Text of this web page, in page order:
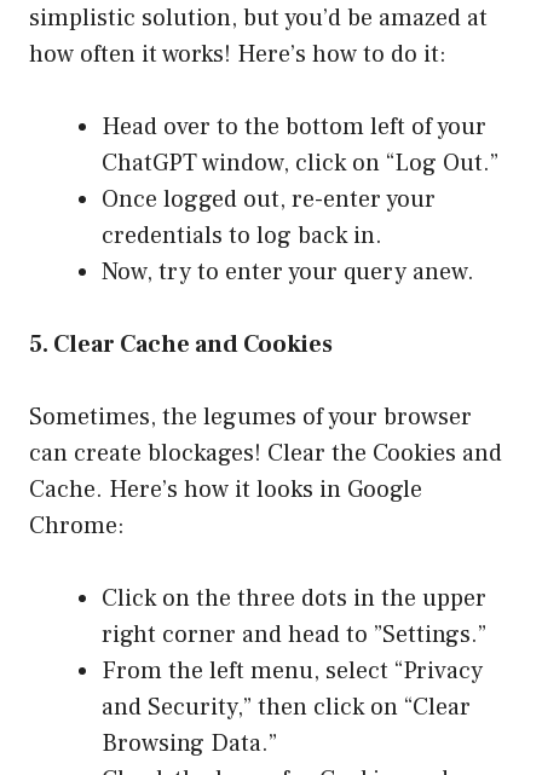
simplistic solution, but you’d be amazed at
how often it works! Here’s how to do it:
Head over to the bottom left of your
ChatGPT window, click on “Log Out.”
Once logged out, re-enter your
credentials to log back in.
Now, try to enter your query anew.
5. Clear Cache and Cookies
Sometimes, the legumes of your browser
can create blockages! Clear the Cookies and
Cache. Here’s how it looks in Google
Chrome:
Click on the three dots in the upper
right corner and head to ”Settings.”
From the left menu, select “Privacy
and Security,” then click on “Clear
Browsing Data.”